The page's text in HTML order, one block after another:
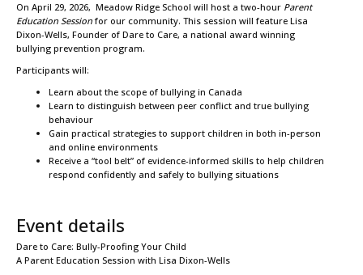
On April 29, 2026, Meadow Ridge School will host a two-hour Parent
Education Session for our community. This session will feature Lisa
Dixon-Wells, Founder of Dare to Care, a national award winning
bullying prevention program.
Participants will:
Learn about the scope of bullying in Canada
Learn to distinguish between peer conflict and true bullying
behaviour
Gain practical strategies to support children in both in-person
and online environments
Receive a “tool belt” of evidence-informed skills to help children
respond confidently and safely to bullying situations
Event details
Dare to Care: Bully-Proofing Your Child
A Parent Education Session with Lisa Dixon-Wells